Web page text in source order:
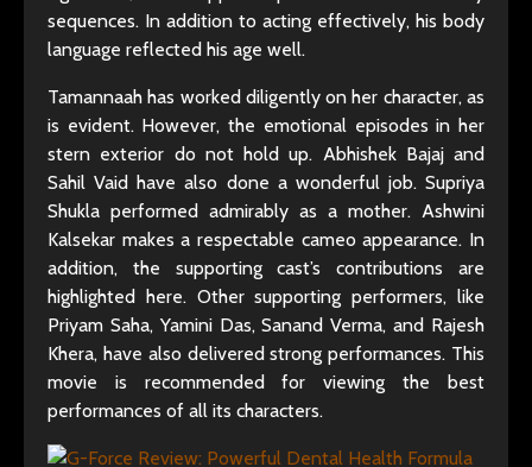
sequences. In addition to acting effectively, his body
language reflected his age well.
Tamannaah has worked diligently on her character, as
is evident. However, the emotional episodes in her
stern exterior do not hold up. Abhishek Bajaj and
Sahil Vaid have also done a wonderful job. Supriya
Shukla performed admirably as a mother. Ashwini
Kalsekar makes a respectable cameo appearance. In
addition, the supporting cast’s contributions are
highlighted here. Other supporting performers, like
Priyam Saha, Yamini Das, Sanand Verma, and Rajesh
Khera, have also delivered strong performances. This
movie is recommended for viewing the best
performances of all its characters.